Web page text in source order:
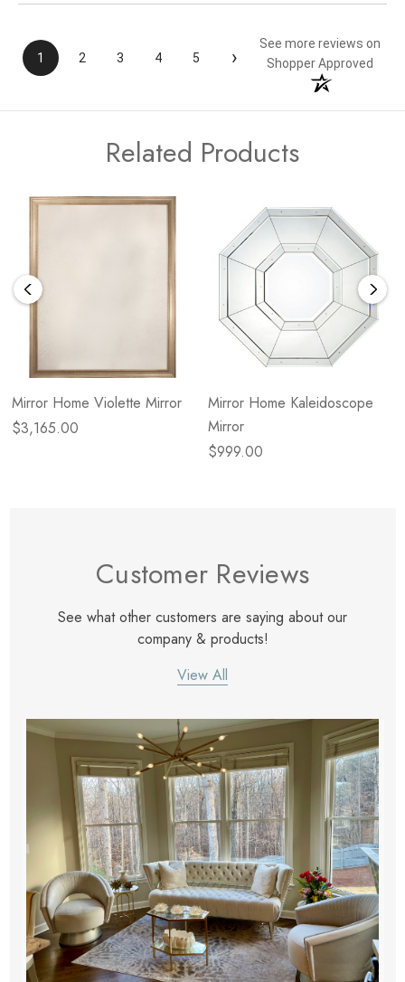
1 2 3 4 5 ›
See more reviews on
Shopper Approved
Related Products
Mirror Home Violette Mirror
$3,165.00
Mirror Home Kaleidoscope
Mirror
$999.00
Customer Reviews
See what other customers are saying about our
company & products!
View All